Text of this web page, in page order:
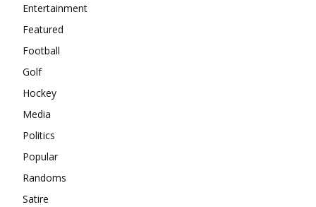
Entertainment
Featured
Football
Golf
Hockey
Media
Politics
Popular
Randoms
Satire